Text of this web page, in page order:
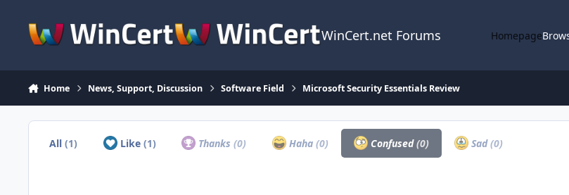
WinCert.net Forums Homepage
Home News, Support, Discussion Software Field Microsoft Security Essentials Review
All(1) Like (1) Thanks(0) Haha (0) Confused(0) Sad(0)